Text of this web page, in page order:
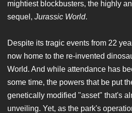
mightiest blockbusters, the highly
sequel, Jurassic World.
Despite its tragic events from 22
now home to the re-invented
World. And while attendance has
some time, the powers that be put
genetically modified "asset" that's
unveiling. Yet, as the park's